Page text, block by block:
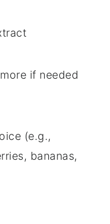
if needed
(e.g.,
bananas,